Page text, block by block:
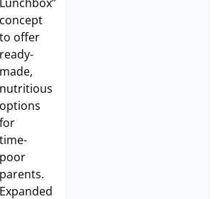
concept
to offer
ready-
made,
nutritious
options
for
time-
poor
parents.
Expanded